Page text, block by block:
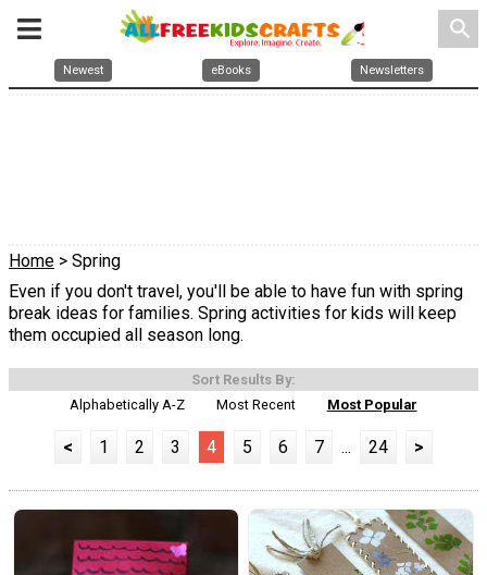
search
Newest eBooks Newsletters
Home > Spring
Even if you don't travel, you'll be able to have fun with spring
break ideas for families. Spring activities for kids will keep
them occupied all season long.
Sort Results By:
Alphabetically A-Z
Most Recent Most Popular
< 1 2 3 4 5 6 7 ... 24 >